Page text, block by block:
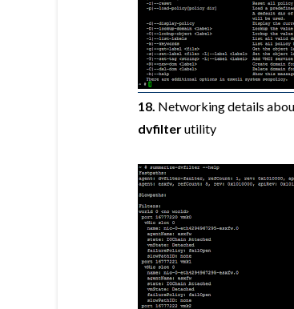
18. Networking details
dvfilterutility